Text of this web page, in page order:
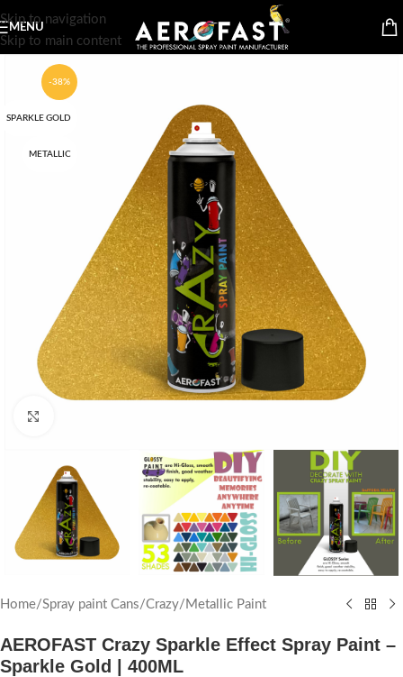
Skip to navigation
Skip to main content
MENU
-38%
SPARKLE GOLD
METALLIC
Home/Spray paint Cans/Crazy/ Metallic Paint
AEROFAST Crazy Sparkle Effect Spray Paint –
Sparkle Gold | 400ML